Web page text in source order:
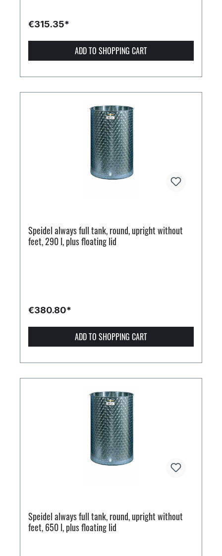
€315.35*
ADD TO SHOPPING CART
Speidel always full tank, round, upright without
feet, 290 l, plus floating lid
€380.80*
ADD TO SHOPPING CART
Speidel always full tank, round, upright without
feet, 650 l, plus floating lid